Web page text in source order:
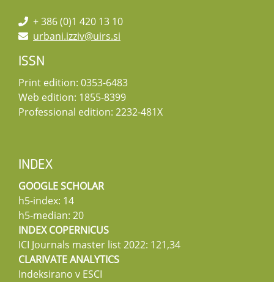
+ 386 (0)1 420 13 10
urbani.izziv@uirs.si
ISSN
Print edition: 0353-6483
Web edition: 1855-8399
Professional edition: 2232-481X
INDEX
GOOGLE SCHOLAR
h5-index: 14
h5-median: 20
INDEX COPERNICUS
ICI Journals master list 2022: 121,34
CLARIVATE ANALYTICS
Indeksirano v ESCI